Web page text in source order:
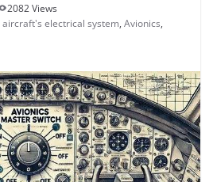
2082 Views
aircraft's electrical system, Avionics,